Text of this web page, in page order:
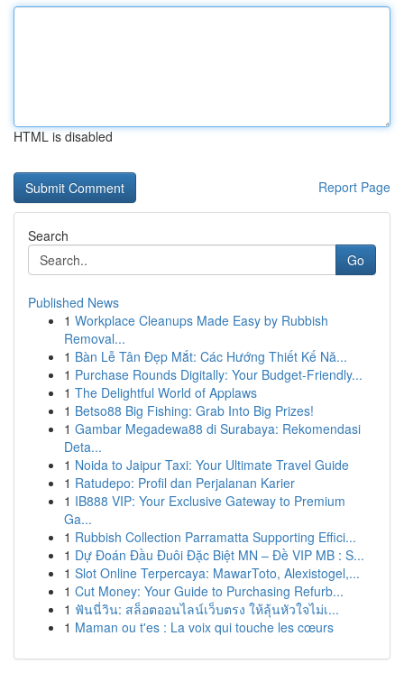
HTML is disabled
Report Page
Search
Go
Published News
1 Workplace Cleanups Made Easy by Rubbish
Removal...
1 Bàn Lễ Tân Đẹp Mắt: Các Hướng Thiết Kế Nă...
1 Purchase Rounds Digitally: Your Budget-Friendly...
1 The Delightful World of Applaws
1 Betso88 Big Fishing: Grab Into Big Prizes!
1 Gambar Megadewa88 di Surabaya: Rekomendasi
Deta...
1 Noida to Jaipur Taxi: Your Ultimate Travel Guide
1 Ratudepo: Profil dan Perjalanan Karier
1 IB888 VIP: Your Exclusive Gateway to Premium
Ga...
1 Rubbish Collection Parramatta Supporting Effici...
1 Dự Đoán Đầu Đuôi Đặc Biệt MN – Đề VIP MB : S...
1 Slot Online Terpercaya: MawarToto, Alexistogel,...
1 Cut Money: Your Guide to Purchasing Refurb...
1 ฟันนี่วิน: สล็อตออนไลน์เว็บตรง ให้ลุ้นหัวใจไม่เ...
1 Maman ou t'es : La voix qui touche les cœurs